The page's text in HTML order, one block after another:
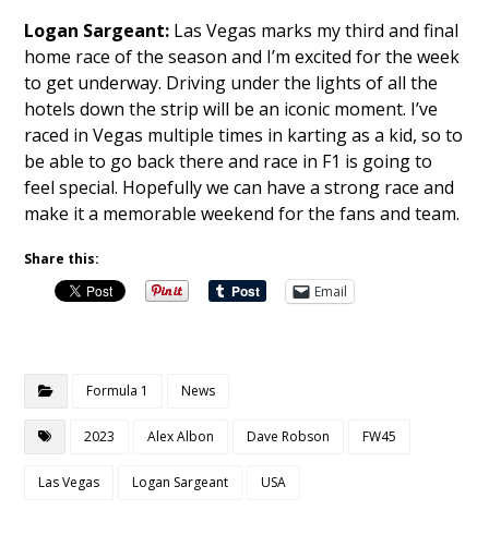
Logan Sargeant: Las Vegas marks my third and final
home race of the season and I’m excited for the week
to get underway. Driving under the lights of all the
hotels down the strip will be an iconic moment. I’ve
raced in Vegas multiple times in karting as a kid, so to
be able to go back there and race in F1 is going to
feel special. Hopefully we can have a strong race and
make it a memorable weekend for the fans and team.
Share this:
Email
Formula 1 News
2023 Alex Albon Dave Robson FW45
Las Vegas Logan Sargeant USA